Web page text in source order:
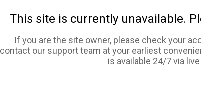
This site is currently unavailable.
If you are the site owner, please check your
contact our support team at your earliest
is available 24/7 via